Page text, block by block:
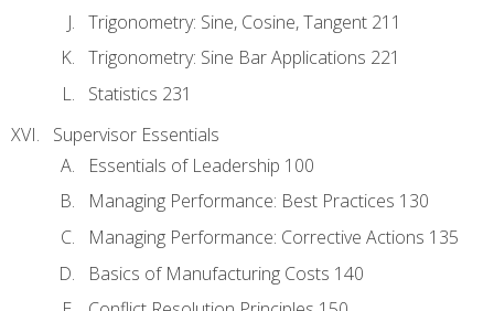
Trigonometry: Sine, Cosine, Tangent 211
Trigonometry: Sine Bar Applications 221
Statistics 231
Supervisor Essentials
Essentials of Leadership 100
Managing Performance: Best Practices 130
Managing Performance: Corrective Actions 135
Basics of Manufacturing Costs 140